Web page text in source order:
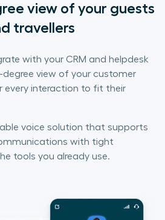
view of your guests
travellers
with your CRM and helpdesk
view of your customer
every interaction to fit their
voice solution that supports
with tight
tools you already use.